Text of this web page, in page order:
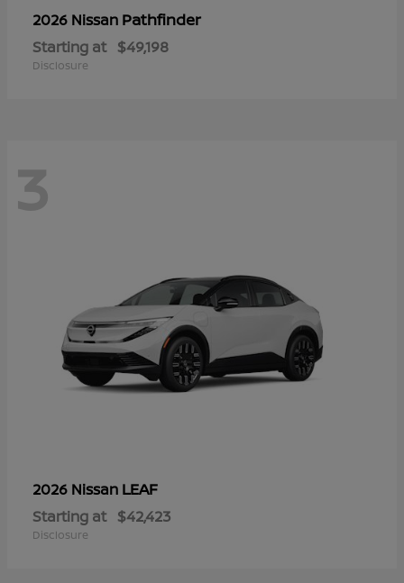
2026 Nissan Pathfinder
Starting at $49,198
Disclosure
3
2026 Nissan LEAF
Starting at $42,423
Disclosure